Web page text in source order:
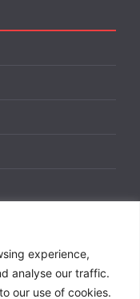
experience,
analyse our traffic.
our use of cookies.
advertising